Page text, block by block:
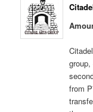
from